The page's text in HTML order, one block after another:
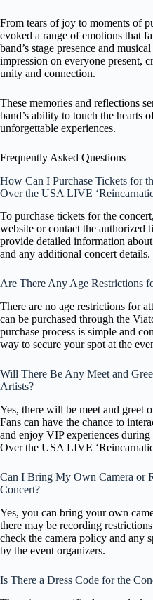
From tears of joy to moments of
evoked a range of emotions that
band’s stage presence and
impression on everyone present,
unity and connection.
These memories and reflections
band’s ability to touch the hearts
unforgettable experiences.
Frequently Asked Questions
How Can I Purchase Tickets for
Over the USA LIVE
To purchase tickets for the
website or contact the authorized
provide detailed information
and any additional concert details.
Are There Any Age Restrictions
There are no age restrictions for
can be purchased through the
purchase process is simple and
way to secure your spot at the
Will There Be Any Meet and
Artists?
Yes, there will be meet and greet
Fans can have the chance to
and enjoy VIP experiences
Over the USA LIVE
Can I Bring My Own Camera or
Concert?
Yes, you can bring your own
there may be recording
check the camera policy and any
by the event organizers.
Is There a Dress Code for the